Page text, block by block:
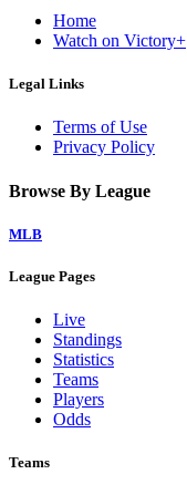
Home
Watch on Victory+
Legal Links
Terms of Use
Privacy Policy
Browse By League
MLB
League Pages
Live
Standings
Statistics
Teams
Players
Odds
Teams